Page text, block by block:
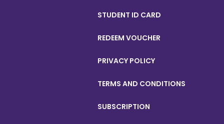
STUDENT ID CARD
REDEEM VOUCHER
PRIVACY POLICY
TERMS AND CONDITIONS
SUBSCRIPTION